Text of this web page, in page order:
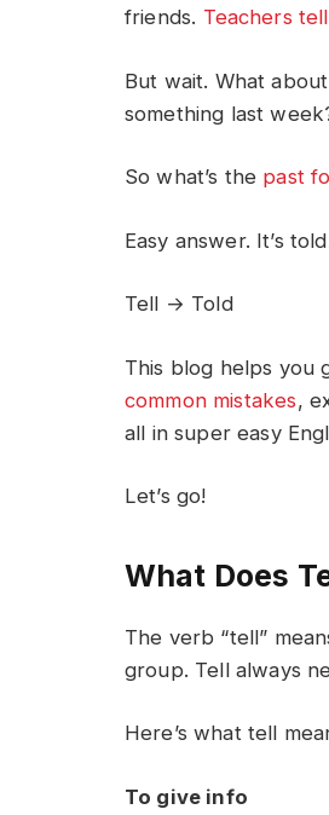
friends. Teachers
But wait. What
something last
So what’s the past
Easy answer. It’s
Tell → Told
This blog helps you
common mistakes,
all in super easy
Let’s go!
What Does
The verb “tell”
group. Tell always
Here’s what tell
To give info